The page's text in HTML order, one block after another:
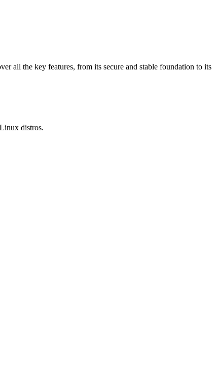
all the key features, from its secure and stable foundation to its
distros.